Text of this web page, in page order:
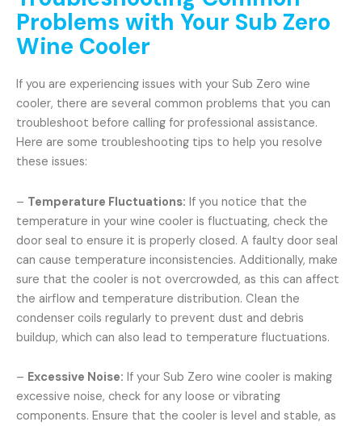
Problems with Your Sub Zero
Wine Cooler
If you are experiencing issues with your Sub Zero wine
cooler, there are several common problems that you can
troubleshoot before calling for professional assistance.
Here are some troubleshooting tips to help you resolve
these issues:
– Temperature Fluctuations: If you notice that the
temperature in your wine cooler is fluctuating, check the
door seal to ensure it is properly closed. A faulty door seal
can cause temperature inconsistencies. Additionally, make
sure that the cooler is not overcrowded, as this can affect
the airflow and temperature distribution. Clean the
condenser coils regularly to prevent dust and debris
buildup, which can also lead to temperature fluctuations.
– Excessive Noise: If your Sub Zero wine cooler is making
excessive noise, check for any loose or vibrating
components. Ensure that the cooler is level and stable, as